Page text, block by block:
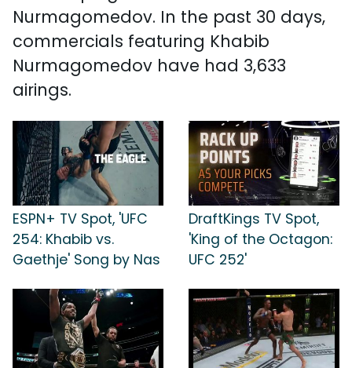
Nurmagomedov. In the past 30 days,
commercials featuring Khabib
Nurmagomedov have had 3,633
airings.
ESPN+ TV Spot, 'UFC
254: Khabib vs.
Gaethje' Song by Nas
DraftKings TV Spot,
'King of the Octagon:
UFC 252'